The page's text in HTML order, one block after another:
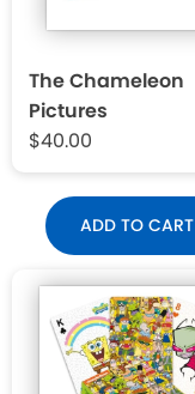
The Chameleon
Pictures
$40.00
ADD TO CART